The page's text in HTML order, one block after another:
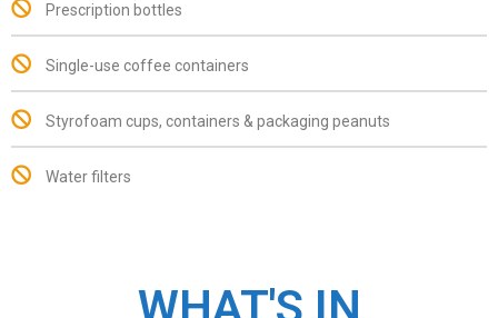
Prescription bottles
Single-use coffee containers
Styrofoam cups, containers & packaging peanuts
Water filters